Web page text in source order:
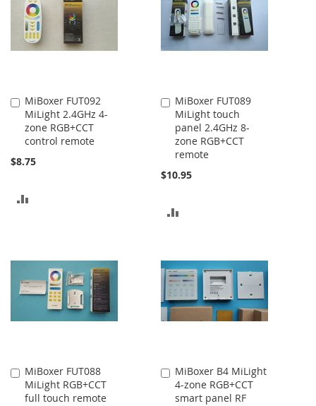
MiBoxer FUT092
MiLight 2.4GHz 4-
zone RGB+CCT
control remote
$8.75
Add
to
Cart
MiBoxer FUT089
MiLight touch
panel 2.4GHz 8-
zone RGB+CCT
remote
$10.95
Add
to
Cart
COMPARE
MiBoxer FUT088
MiLight RGB+CCT
full touch remote
Add
to
Cart
MiBoxer B4 MiLight
4-zone RGB+CCT
smart panel RF
Add
to
Cart